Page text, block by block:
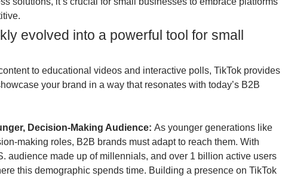
evolved into a powerful tool for small
to educational videos and interactive polls, TikTok provides
your brand in a way that resonates with today’s B2B
Decision-Making Audience: As younger generations like
making roles, B2B brands must adapt to reach them. With
audience made up of millennials, and over 1 billion active users
this demographic spends time. Building a presence on TikTok